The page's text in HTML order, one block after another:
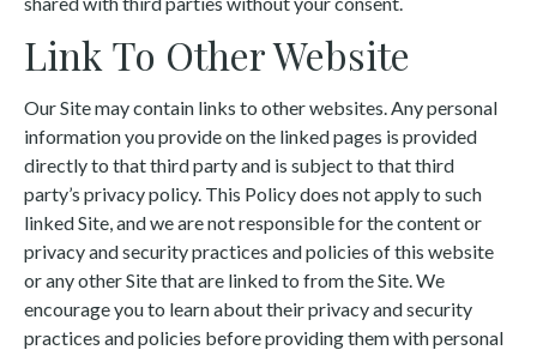
Link To Other Website
Our Site may contain links to other websites. Any personal
information you provide on the linked pages is provided
directly to that third party and is subject to that third
party’s privacy policy. This Policy does not apply to such
linked Site, and we are not responsible for the content or
privacy and security practices and policies of this website
or any other Site that are linked to from the Site. We
encourage you to learn about their privacy and security
practices and policies before providing them with personal